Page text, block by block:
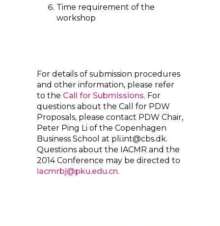
Time requirement of the
workshop
For details of submission procedures
and other information, please refer
to the Call for Submissions. For
questions about the Call for PDW
Proposals, please contact PDW Chair,
Peter Ping Li of the Copenhagen
Business School at pli.int@cbs.dk.
Questions about the IACMR and the
2014 Conference may be directed to
iacmrbj@pku.edu.cn.